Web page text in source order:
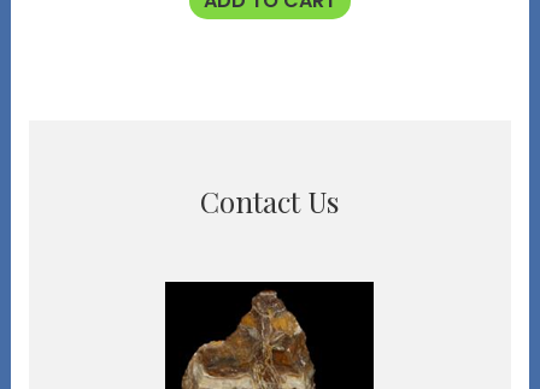
Contact Us